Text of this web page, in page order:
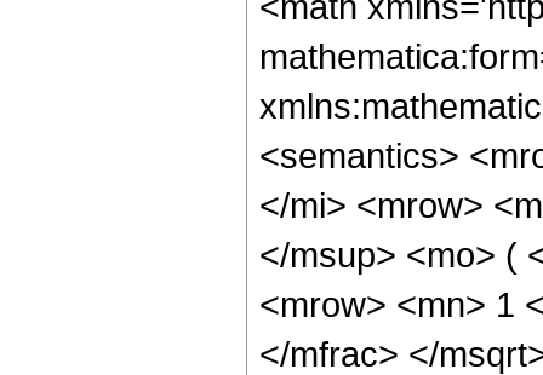
<semantics>
</mi> <mrow>
</msup> <mo> (
<mrow> <mn> 1
</mfrac> </